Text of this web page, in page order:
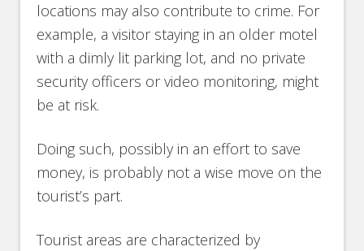
locations may also contribute to crime. For
example, a visitor staying in an older motel
with a dimly lit parking lot, and no private
security officers or video monitoring, might
be at risk.
Doing such, possibly in an effort to save
money, is probably not a wise move on the
tourist’s part.
Tourist areas are characterized by